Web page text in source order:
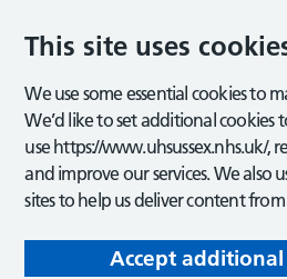
This site uses
We use some essential cookies to
We’d like to set additional
use https://www.uhsussex.nhs.uk/,
and improve our services. We also
sites to help us deliver content from
Accept additional